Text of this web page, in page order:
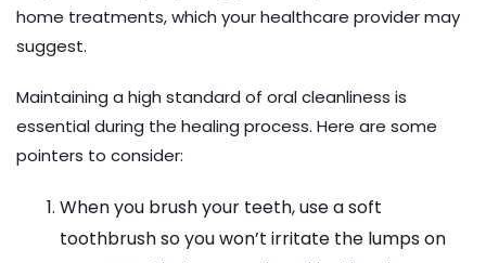
home treatments, which your healthcare provider may
suggest.
Maintaining a high standard of oral cleanliness is
essential during the healing process. Here are some
pointers to consider:
When you brush your teeth, use a soft
toothbrush so you won’t irritate the lumps on